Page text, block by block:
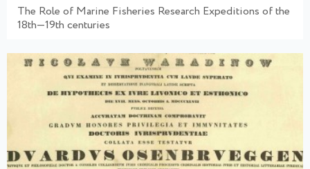
The Role of Marine Fisheries Research Expeditions of the
18th—19th centuries